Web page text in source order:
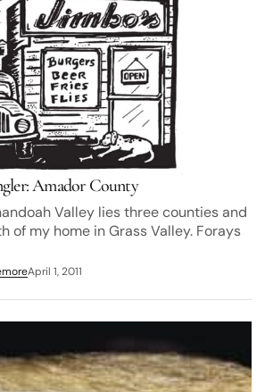
Amador County
Valley lies three counties and
of my home in Grass Valley. Forays
April 1, 2011